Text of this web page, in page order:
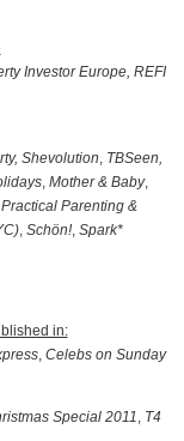
Investor Europe, REFI
Shevolution, TBSeen,
, Mother & Baby,
Practical Parenting &
, Schön!, Spark*
in:
, Celebs on Sunday
Special 2011, T4